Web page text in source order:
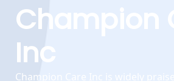
Champion
Inc
Champion Care Inc is widely